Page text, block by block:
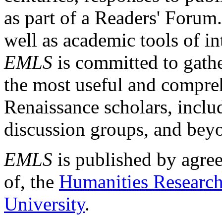
as part of a Readers'
well as academic tools of
EMLS is committed to
the most useful and
Renaissance scholars,
discussion groups, and
EMLS is published by
of, the Humanities
University.